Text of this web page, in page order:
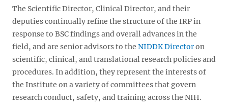
The Scientific Director, Clinical Director, and their
deputies continually refine the structure of the IRP in
response to BSC findings and overall advances in the
field, and are senior advisors to the NIDDK Directoron
scientific, clinical, and translational research policies and
procedures. In addition, they represent the interests of
the Institute on a variety of committees that govern
research conduct, safety, and training across the NIH.